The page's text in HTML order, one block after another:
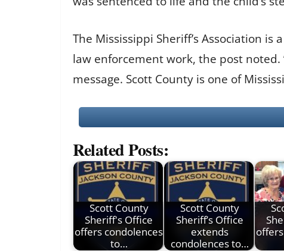
The Mississippi Sheriff’s Association
law enforcement work, the post noted.
message. Scott County is one of
Related Posts:
Scott County
Sheriff's Office
offers condolences
to…
Scott County
Sheriff’s Office
extends
condolences to…